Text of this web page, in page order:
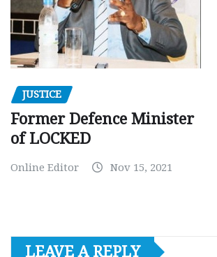
JUSTICE
Former Defence Minister
of LOCKED
Online Editor Nov 15, 2021
LEAVE A REPLY